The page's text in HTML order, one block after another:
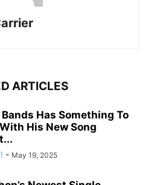
ARTICLES
Bands Has Something To
His New Song
- May 19, 2025